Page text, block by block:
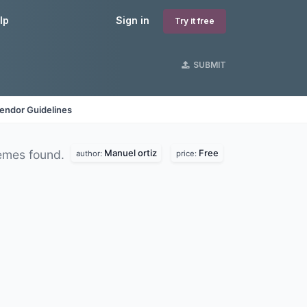
Sign in Try it free
SUBMIT
Guidelines
found. author: Manuel ortiz price: Free